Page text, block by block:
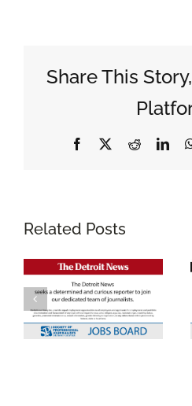
Share This
Facebook Reddit
Related Posts